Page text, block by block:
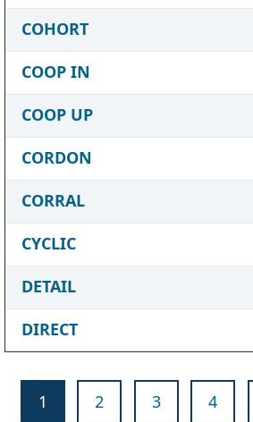
COHORT
COOP IN
COOP UP
CORDON
CORRAL
CYCLIC
DETAIL
DIRECT
1 2 3 4